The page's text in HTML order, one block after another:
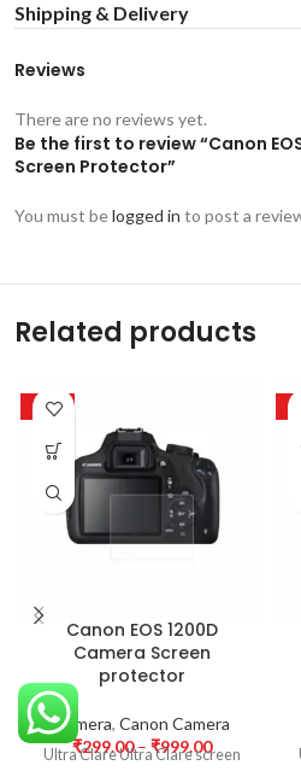
Shipping & Delivery
Reviews
There are no reviews yet.
Be the first to review “Canon
Screen Protector”
You must belogged in to post a
Related products
-63%
Canon EOS 1200D
Camera Screen
protector
Camera, Canon Camera
₹299.00 – ₹999.00
Ultra Clare Ultra Clare screen
-